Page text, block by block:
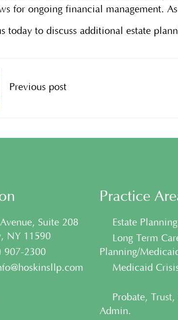
for ongoing financial management.
today to discuss additional estate
Previous post
Suite 208
NY 11590
907-2300
Practice
• Estate Planning
• Long Term
Planning/
• Medicaid
• Probate, Trust,
Admin.